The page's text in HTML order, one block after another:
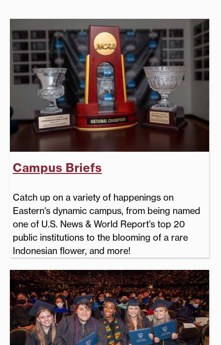
Campus Briefs
Catch up on a variety of happenings on
Eastern's dynamic campus, from being named
one of U.S. News & World Report’s top 20
public institutions to the blooming of a rare
Indonesian flower, and more!